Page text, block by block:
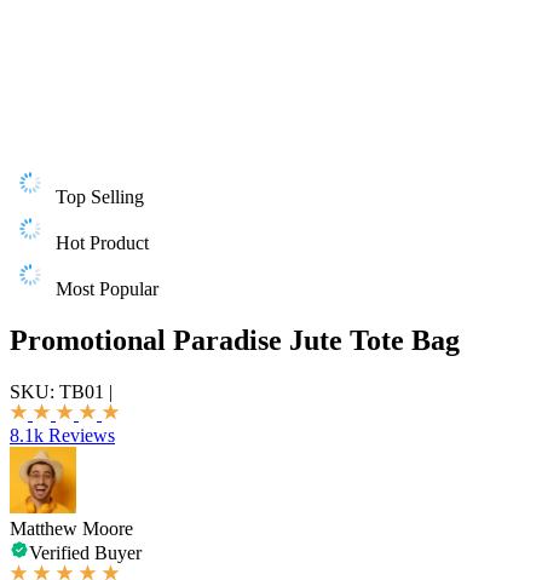
Top Selling
Hot Product
Most Popular
Promotional Paradise Jute Tote Bag
SKU: TB01 |
8.1k Reviews
Matthew Moore
Verified Buyer